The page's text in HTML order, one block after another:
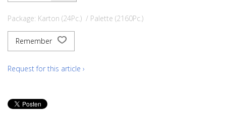
Package: Karton (24Pc.) / Palette (2160Pc.)
Remember
Request for this article ›